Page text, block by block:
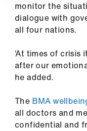
monitor the
dialogue with
all four nations.
‘At times of crisis
after our
he added.
The BMA
all doctors and
confidential and